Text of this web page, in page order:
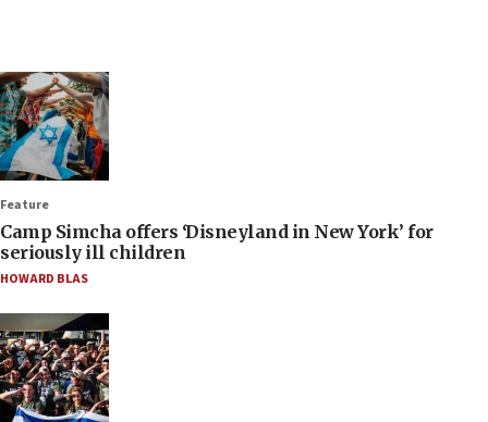
Feature
Camp Simcha offers ‘Disneyland in New York’ for
seriously ill children
HOWARD BLAS